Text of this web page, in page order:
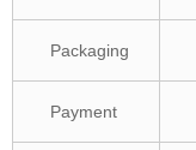
Packaging
Payment